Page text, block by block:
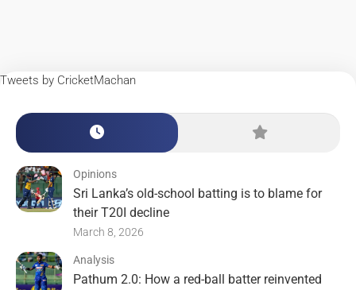
Tweets by CricketMachan
Opinions
Sri Lanka’s old-school batting is to blame for
their T20I decline
March 8, 2026
Analysis
Pathum 2.0: How a red-ball batter reinvented